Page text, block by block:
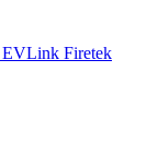
EVLink Firetek